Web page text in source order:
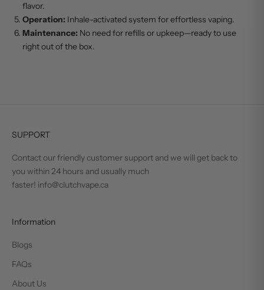
flavor.
Operation: Inhale-activated system for effortless vaping.
Maintenance: No need for refills or upkeep—ready to use
right out of the box.
SUPPORT
Contact our friendly customer support and we will get back to
you within 24 hours and usually much
faster! info@clutchvape.ca
Information
Blogs
FAQs
About Us